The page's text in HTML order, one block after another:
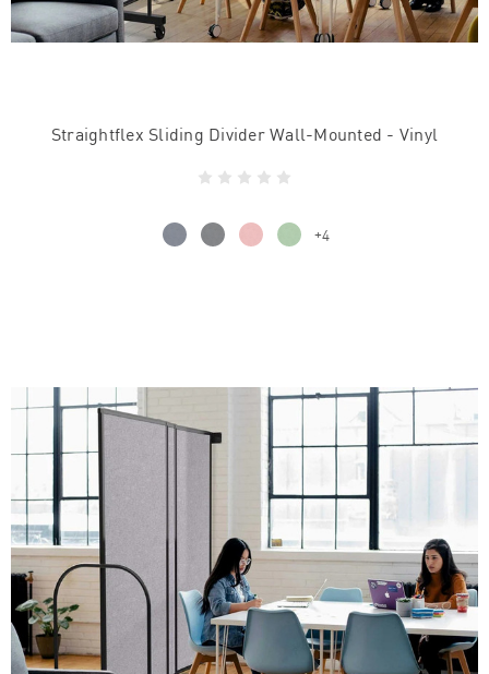
Straightflex Sliding Divider Wall-Mounted - Vinyl
+4